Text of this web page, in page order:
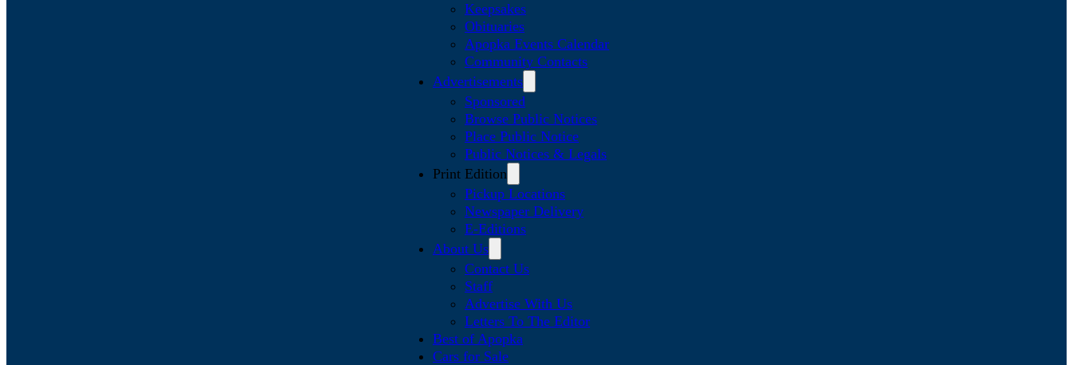
Keepsakes
Obituaries
Apopka Events Calendar
Community Contacts
Advertisements
Sponsored
Browse Public Notices
Place Public Notice
Public Notices & Legals
Print Edition
Pickup Locations
Newspaper Delivery
E-Editions
About Us
Contact Us
Staff
Advertise With Us
Letters To The Editor
Best of Apopka
Cars for Sale